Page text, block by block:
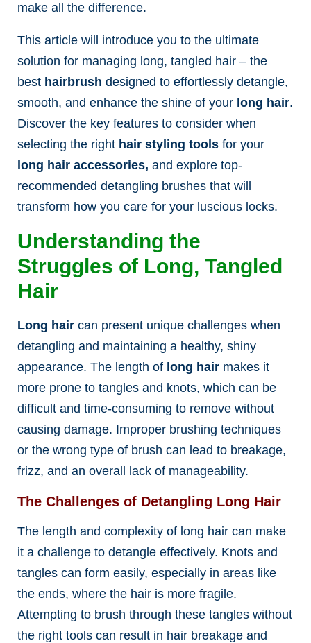
make all the difference.
This article will introduce you to the ultimate
solution for managing long, tangled hair – the
best hairbrush designed to effortlessly detangle,
smooth, and enhance the shine of your long hair.
Discover the key features to consider when
selecting the right hair styling tools for your
long hair accessories, and explore top-
recommended detangling brushes that will
transform how you care for your luscious locks.
Understanding the
Struggles of Long, Tangled
Hair
Long hair can present unique challenges when
detangling and maintaining a healthy, shiny
appearance. The length of long hair makes it
more prone to tangles and knots, which can be
difficult and time-consuming to remove without
causing damage. Improper brushing techniques
or the wrong type of brush can lead to breakage,
frizz, and an overall lack of manageability.
The Challenges of Detangling Long Hair
The length and complexity of long hair can make
it a challenge to detangle effectively. Knots and
tangles can form easily, especially in areas like
the ends, where the hair is more fragile.
Attempting to brush through these tangles without
the right tools can result in hair breakage and